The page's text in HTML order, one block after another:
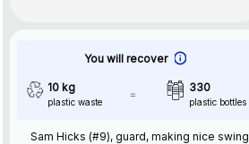
You will recover
10 kg
plastic waste
330
plastic bottles
Sam Hicks (#9), guard, making nice swing